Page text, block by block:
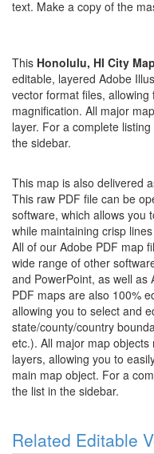
text. Make a copy of the
This Honolulu, HI City
editable, layered Adobe
vector format files,
magnification. All major
layer. For a complete
the sidebar.
This map is also delivered
This raw PDF file can be
software, which allows you
while maintaining crisp
All of our Adobe PDF map
wide range of other
and PowerPoint, as well as
PDF maps are also 100%
allowing you to select and
state/county/country
etc.). All major map
layers, allowing you to
main map object. For a
the list in the sidebar.
Related Editable